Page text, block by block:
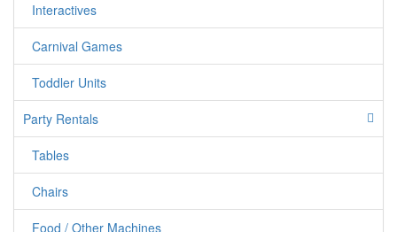
jumpercandy.com
Interactives
Carnival Games
Toddler Units
Party Rentals
Tables
Chairs
Food / Other Machines